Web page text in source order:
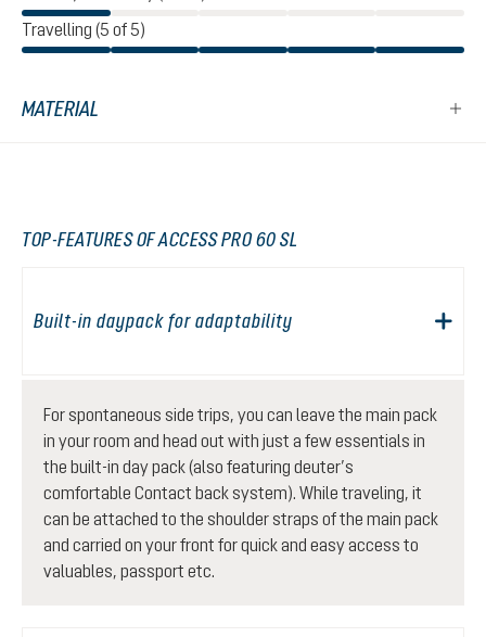
Travelling (5 of 5)
MATERIAL
TOP-FEATURES OF ACCESS PRO 60 SL
Built-in daypack for adaptability
For spontaneous side trips, you can leave the main pack
in your room and head out with just a few essentials in
the built-in day pack (also featuring deuter’s
comfortable Contact back system). While traveling, it
can be attached to the shoulder straps of the main pack
and carried on your front for quick and easy access to
valuables, passport etc.